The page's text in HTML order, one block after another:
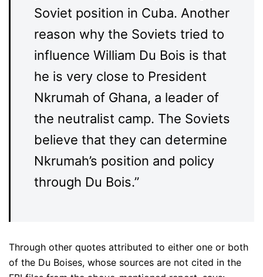
Soviet position in Cuba. Another
reason why the Soviets tried to
influence William Du Bois is that
he is very close to President
Nkrumah of Ghana, a leader of
the neutralist camp. The Soviets
believe that they can determine
Nkrumah’s position and policy
through Du Bois.”
Through other quotes attributed to either one or both
of the Du Boises, whose sources are not cited in the